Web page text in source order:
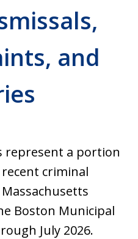
and
represent a portion
recent criminal
Boston Municipal
July 2026.